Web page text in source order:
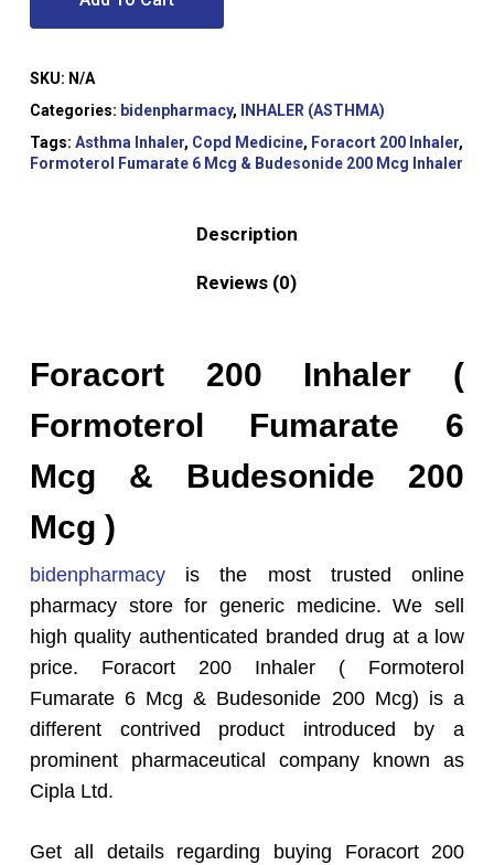
SKU: N/A
Categories: bidenpharmacy,
INHALER (ASTHMA)
Tags: Asthma Inhaler, Copd Medicine, Foracort 200 Inhaler,
Formoterol Fumarate 6 Mcg & Budesonide 200 Mcg Inhaler
Description
Reviews (0)
Foracort 200 Inhaler (
Formoterol Fumarate 6
Mcg & Budesonide 200
Mcg )
bidenpharmacyis the most trusted online
pharmacy store for generic medicine. We sell
high quality authenticated branded drug at a low
price. Foracort 200 Inhaler ( Formoterol
Fumarate 6 Mcg & Budesonide 200 Mcg) is a
different contrived product introduced by a
prominent pharmaceutical company known as
Cipla Ltd.
Get all details regarding buying Foracort 200